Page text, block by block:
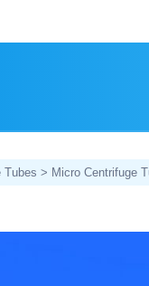
Tubes > Micro Centrifuge